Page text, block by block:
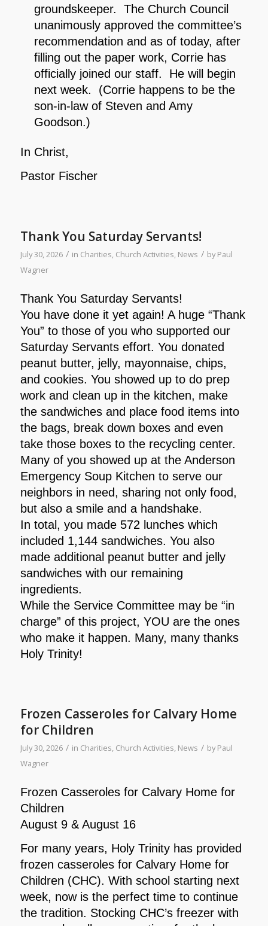
groundskeeper. The Church Council
unanimously approved the committee’s
recommendation and as of today, after
filling out the paper work, Corrie has
officially joined our staff. He will begin
next week. (Corrie happens to be the
son-in-law of Steven and Amy
Goodson.)
In Christ,
Pastor Fischer
Thank You Saturday Servants!
July 30, 2026 / in Charities, Church Activities, News / byPaul
Wagner
Thank You Saturday Servants!
You have done it yet again! A huge “Thank
You” to those of you who supported our
Saturday Servants effort. You donated
peanut butter, jelly, mayonnaise, chips,
and cookies. You showed up to do prep
work and clean up in the kitchen, make
the sandwiches and place food items into
the bags, break down boxes and even
take those boxes to the recycling center.
Many of you showed up at the Anderson
Emergency Soup Kitchen to serve our
neighbors in need, sharing not only food,
but also a smile and a handshake.
In total, you made 572 lunches which
included 1,144 sandwiches. You also
made additional peanut butter and jelly
sandwiches with our remaining
ingredients.
While the Service Committee may be “in
charge” of this project, YOU are the ones
who make it happen. Many, many thanks
Holy Trinity!
Frozen Casseroles for Calvary Home
for Children
July 30, 2026 / in Charities, Church Activities, News / byPaul
Wagner
Frozen Casseroles for Calvary Home for
Children
August 9 & August 16
For many years, Holy Trinity has provided
frozen casseroles for Calvary Home for
Children (CHC). With school starting next
week, now is the perfect time to continue
the tradition. Stocking CHC’s freezer with